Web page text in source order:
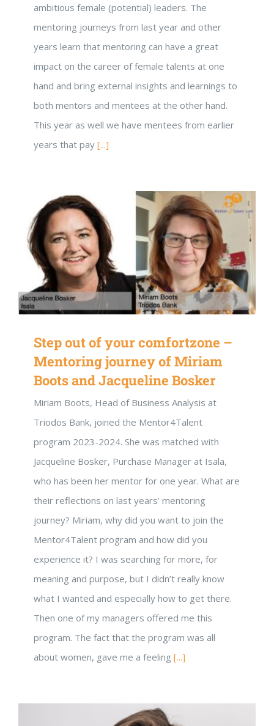
ambitious female (potential) leaders. The
mentoring journeys from last year and other
years learn that mentoring can have a great
impact on the career of female talents at one
hand and bring external insights and learnings to
both mentors and mentees at the other hand.
This year as well we have mentees from earlier
years that pay [...]
Step out of your comfortzone –
Mentoring journey of Miriam
Boots and Jacqueline Bosker
Miriam Boots, Head of Business Analysis at
Triodos Bank, joined the Mentor4Talent
program 2023-2024. She was matched with
Jacqueline Bosker, Purchase Manager at Isala,
who has been her mentor for one year. What are
their reflections on last years’ mentoring
journey? Miriam, why did you want to join the
Mentor4Talent program and how did you
experience it? I was searching for more, for
meaning and purpose, but I didn’t really know
what I wanted and especially how to get there.
Then one of my managers offered me this
program. The fact that the program was all
about women, gave me a feeling [...]